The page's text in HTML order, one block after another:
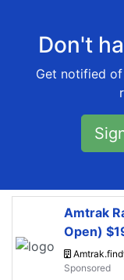
Don't
Get notified
Amtrak
Open)